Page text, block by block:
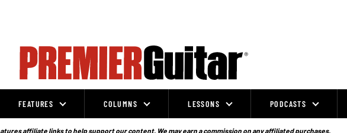
FEATURES COLUMNS LESSONS PODCASTS
affiliate links to help support our content. We may earn a commission on any affiliated purchases.